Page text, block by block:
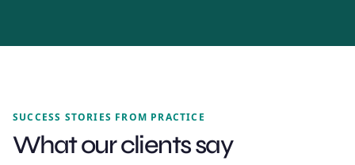
SUCCESS STORIES FROM PRACTICE
What our clients say